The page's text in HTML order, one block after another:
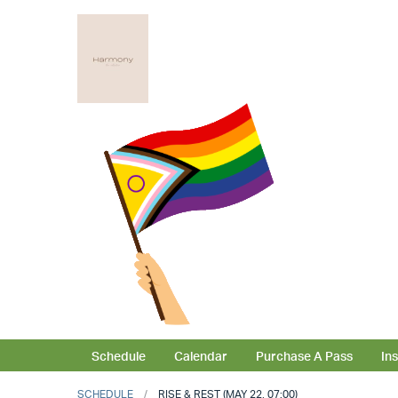
Schedule Calendar Purchase A Pass
SCHEDULE RISE & REST (MAY 22, 07:00)